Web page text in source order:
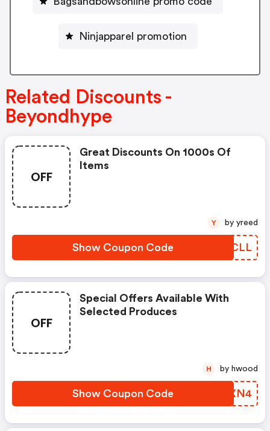
Ninjapparel promotion
Related Discounts -
Beyondhype
OFF
Great Discounts On 1000s Of
Items
Show Coupon Code LLGCLL
Y by yreed
OFF
Special Offers Available With
Selected Produces
Show Coupon Code YPBXN4
H by hwood